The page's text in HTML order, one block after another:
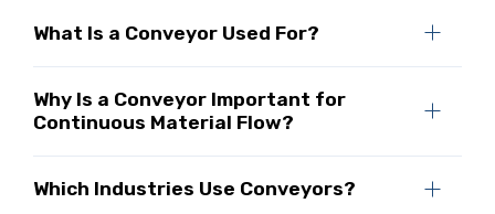
What Is a Conveyor Used For?
Why Is a Conveyor Important for
Continuous Material Flow?
Which Industries Use Conveyors?